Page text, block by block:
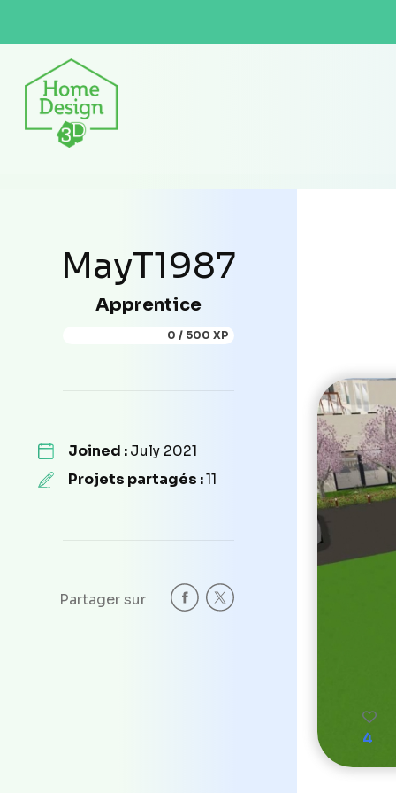
MayT1987
Apprentice
0 / 500 XP
Joined :July 2021
Projets partagés :11
Partager sur
4